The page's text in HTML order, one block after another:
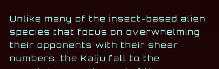
Unlike many of the insect-based alien
species that focus on overwhelming
their opponents with their sheer
numbers, the Kaiju fall to the